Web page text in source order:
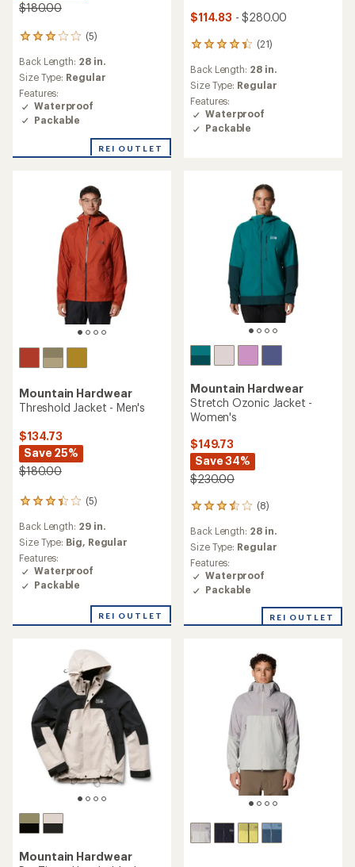
$180.00
(5)
5
with
an
average
rating
of
of
Back Length: 28 in.
Size Type: Regular
Features:
Waterproof
Packable
REI OUTLET
$114.83 - $280.00
(21)
21
reviews
with
an
average
rating
of
4.2
Back Length: 28 in.
Size Type: Regular
Features:
Waterproof
Packable
Mountain Hardwear
Threshold Jacket - Men's
$134.73
Save 25%
$180.00
(5)
5
with
an
average
rating
of
3.2
Back Length: 29 in.
Size Type: Big, Regular
Features:
Waterproof
Packable
REI OUTLET
Mountain Hardwear
Stretch Ozonic Jacket -
Women's
$149.73
Save 34%
$230.00
(8)
8
with
an
average
rating
of
3.6
of
Back Length: 28 in.
Size Type: Regular
Features:
Waterproof
Packable
REI OUTLET
Mountain Hardwear